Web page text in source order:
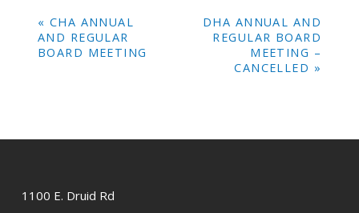
EVENT
NAVIGATION
« CHA ANNUAL
AND REGULAR
BOARD MEETING
DHA ANNUAL AND
REGULAR BOARD
MEETING –
CANCELLED »
1100 E. Druid Rd